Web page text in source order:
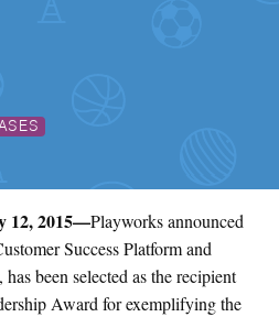
Search for:
Search
12, 2015—Playworks announced
Success Platform and
been selected as the recipient
Award for exemplifying the